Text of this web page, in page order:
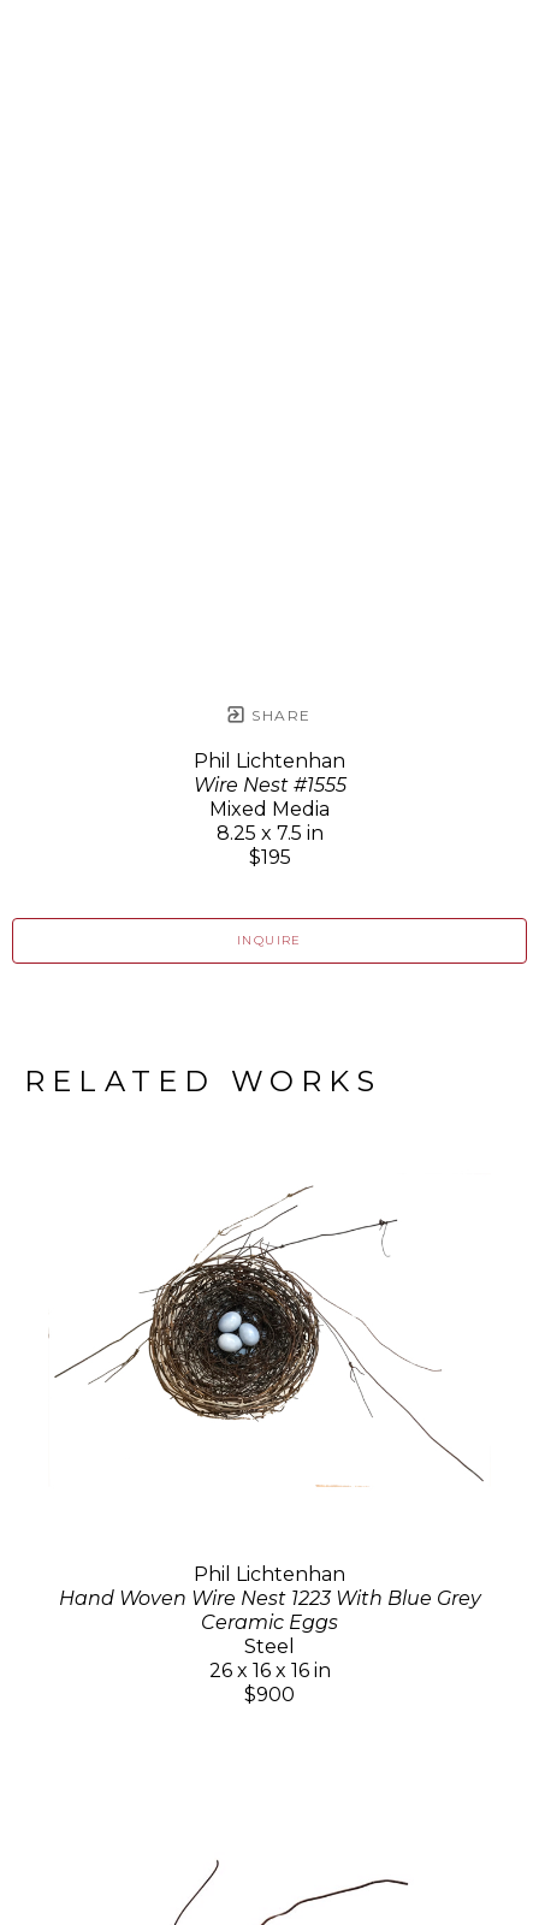
SHARE
Phil Lichtenhan
Wire Nest #1555
Mixed Media
8.25 x 7.5 in
$195
INQUIRE
RELATED WORKS
Phil Lichtenhan
Hand Woven Wire Nest 1223 With Blue Grey
Ceramic Eggs
Steel
26 x 16 x 16 in
$900